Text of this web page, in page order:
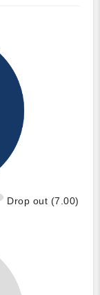
Drop out (7.00)